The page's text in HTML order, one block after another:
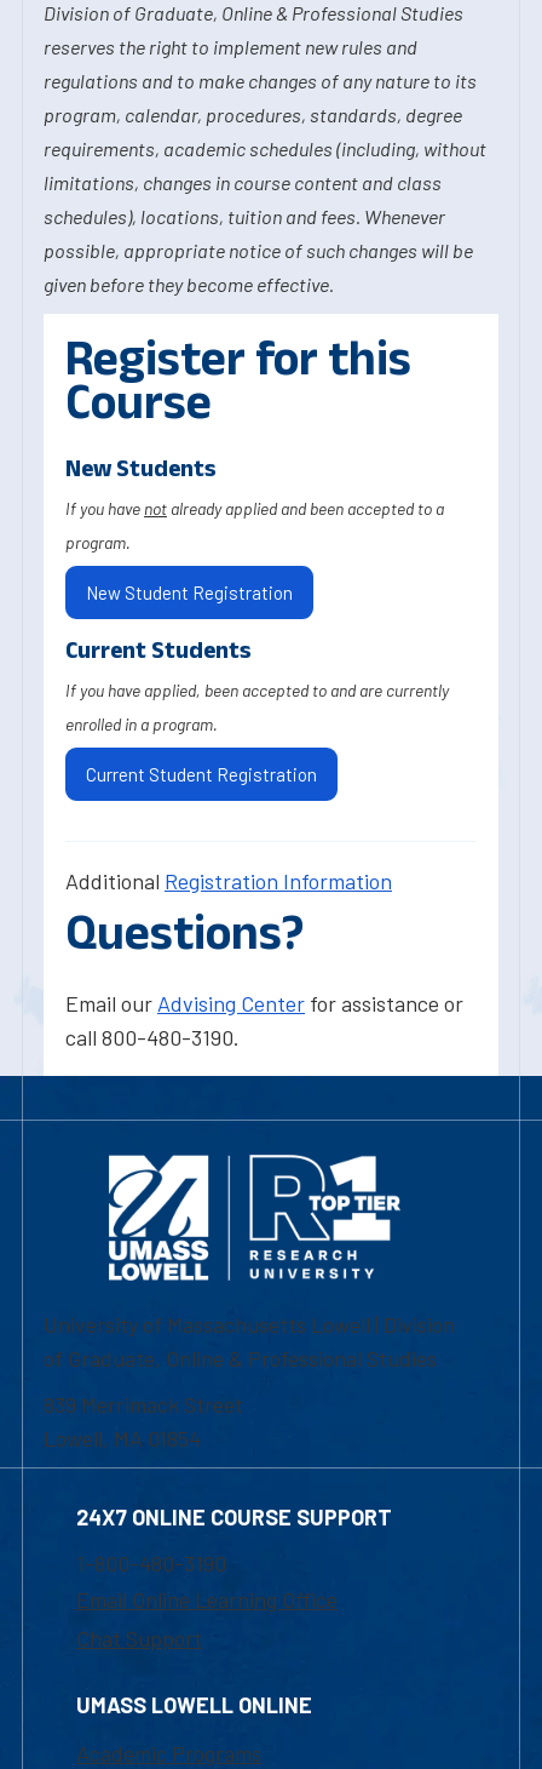
Division of Graduate, Online & Professional Studies
reserves the right to implement new rules and
regulations and to make changes of any nature to its
program, calendar, procedures, standards, degree
requirements, academic schedules (including, without
limitations, changes in course content and class
schedules), locations, tuition and fees. Whenever
possible, appropriate notice of such changes will be
given before they become effective.
Register for this
Course
New Students
If you have not already applied and been accepted to a
program.
New Student Registration
Current Students
If you have applied, been accepted to and are currently
enrolled in a program.
Current Student Registration
Additional Registration Information
Questions?
Email our Advising Center for assistance or
call 800-480-3190.
University of Massachusetts Lowell | Division
of Graduate, Online & Professional Studies
839 Merrimack Street
Lowell, MA 01854
24X7 ONLINE COURSE SUPPORT
1-800-480-3190
Email Online Learning Office
Chat Support
UMASS LOWELL ONLINE
Academic Programs